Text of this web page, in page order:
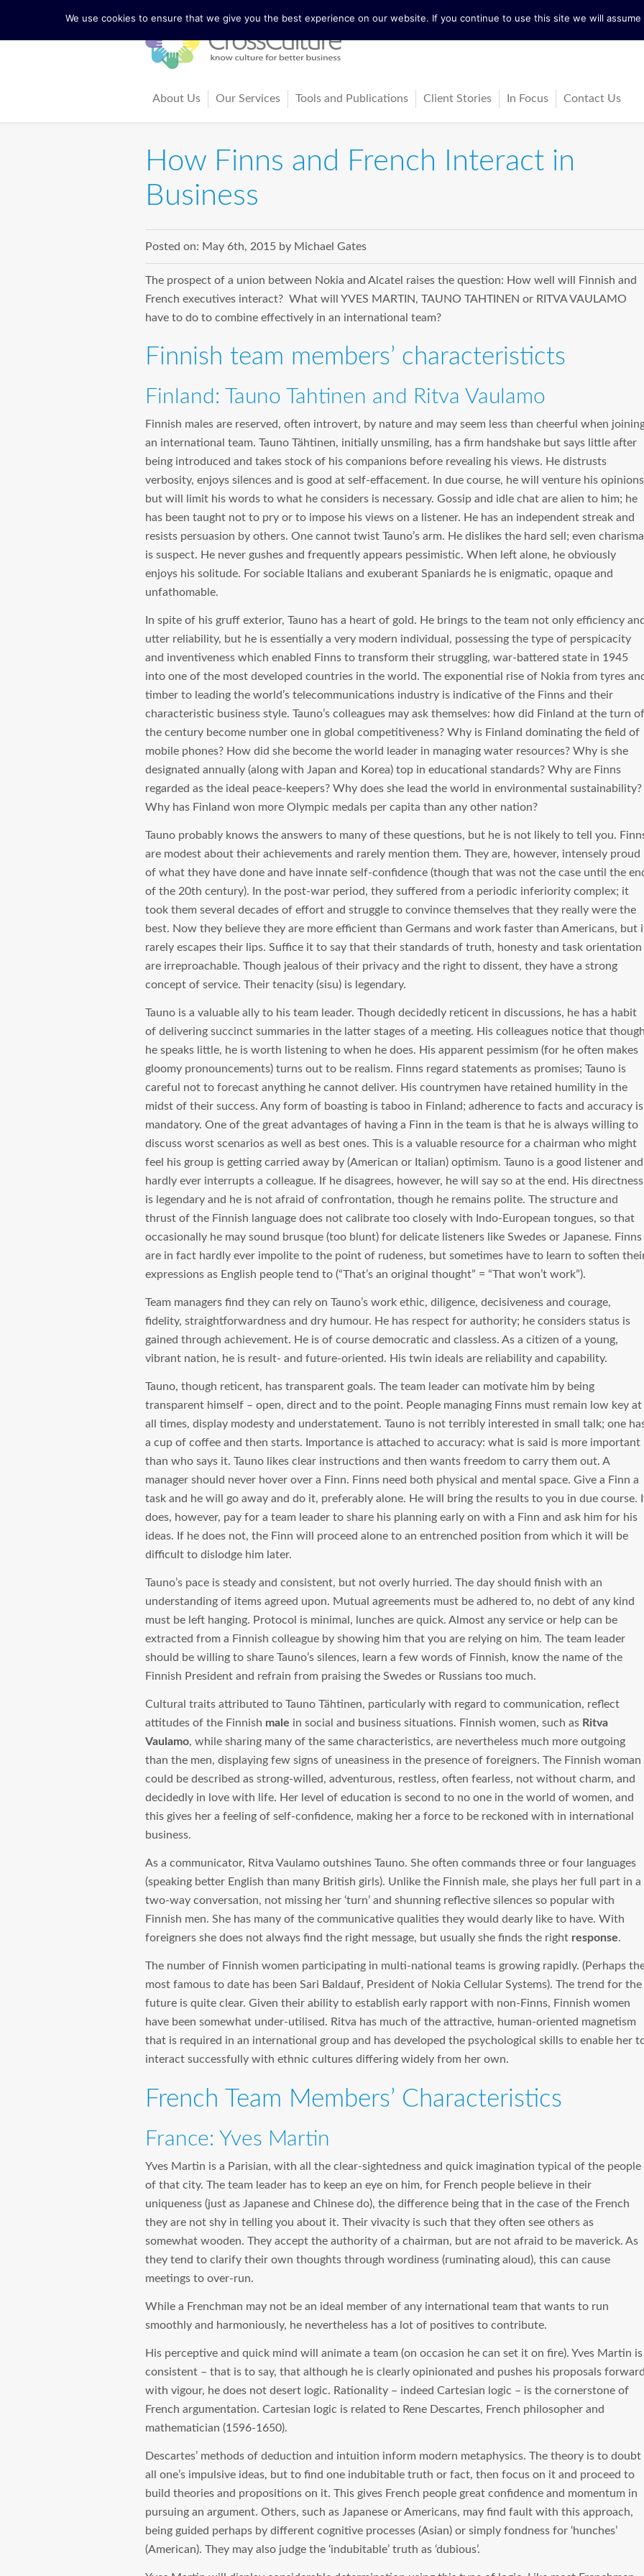
About Us
Facts and Figures
Our Team
Our Services
Training and Coaching
Tools and Publications
Cross-Cultural Dialogue Mat
Client Stories In Focus
Blog
Contact Us
How Finns and French Interact in
Business
Posted on: May 6th, 2015 by Michael Gates
The prospect of a union between Nokia and Alcatel raises the question: How well will Finnish and
French executives interact? What will YVES MARTIN, TAUNO TAHTINEN or RITVA VAULAMO
have to do to combine effectively in an international team?
Finnish team members’ characteristicts
Finland: Tauno Tahtinen and Ritva Vaulamo
Finnish males are reserved, often introvert, by nature and may seem less than cheerful when
an international team. Tauno Tähtinen, initially unsmiling, has a firm handshake but says little after
being introduced and takes stock of his companions before revealing his views. He distrusts
verbosity, enjoys silences and is good at self-effacement. In due course, he will venture his
but will limit his words to what he considers is necessary. Gossip and idle chat are alien to him; he
has been taught not to pry or to impose his views on a listener. He has an independent streak and
resists persuasion by others. One cannot twist Tauno’s arm. He dislikes the hard sell; even charisma
is suspect. He never gushes and frequently appears pessimistic. When left alone, he obviously
enjoys his solitude. For sociable Italians and exuberant Spaniards he is enigmatic, opaque and
unfathomable.
In spite of his gruff exterior, Tauno has a heart of gold. He brings to the team not only efficiency
utter reliability, but he is essentially a very modern individual, possessing the type of perspicacity
and inventiveness which enabled Finns to transform their struggling, war-battered state in 1945
into one of the most developed countries in the world. The exponential rise of Nokia from tyres
timber to leading the world’s telecommunications industry is indicative of the Finns and their
characteristic business style. Tauno’s colleagues may ask themselves: how did Finland at the turn of
the century become number one in global competitiveness? Why is Finland dominating the field of
mobile phones? How did she become the world leader in managing water resources? Why is she
designated annually (along with Japan and Korea) top in educational standards? Why are Finns
regarded as the ideal peace-keepers? Why does she lead the world in environmental sustainability?
Why has Finland won more Olympic medals per capita than any other nation?
Tauno probably knows the answers to many of these questions, but he is not likely to tell you.
are modest about their achievements and rarely mention them. They are, however, intensely proud
of what they have done and have innate self-confidence (though that was not the case until the
of the 20th century). In the post-war period, they suffered from a periodic inferiority complex; it
took them several decades of effort and struggle to convince themselves that they really were the
best. Now they believe they are more efficient than Germans and work faster than Americans, but
rarely escapes their lips. Suffice it to say that their standards of truth, honesty and task orientation
are irreproachable. Though jealous of their privacy and the right to dissent, they have a strong
concept of service. Their tenacity (sisu) is legendary.
Tauno is a valuable ally to his team leader. Though decidedly reticent in discussions, he has a habit
of delivering succinct summaries in the latter stages of a meeting. His colleagues notice that
he speaks little, he is worth listening to when he does. His apparent pessimism (for he often makes
gloomy pronouncements) turns out to be realism. Finns regard statements as promises; Tauno is
careful not to forecast anything he cannot deliver. His countrymen have retained humility in the
midst of their success. Any form of boasting is taboo in Finland; adherence to facts and accuracy is
mandatory. One of the great advantages of having a Finn in the team is that he is always willing to
discuss worst scenarios as well as best ones. This is a valuable resource for a chairman who might
feel his group is getting carried away by (American or Italian) optimism. Tauno is a good listener and
hardly ever interrupts a colleague. If he disagrees, however, he will say so at the end. His directness
is legendary and he is not afraid of confrontation, though he remains polite. The structure and
thrust of the Finnish language does not calibrate too closely with Indo-European tongues, so that
occasionally he may sound brusque (too blunt) for delicate listeners like Swedes or Japanese. Finns
are in fact hardly ever impolite to the point of rudeness, but sometimes have to learn to soften
expressions as English people tend to (“That’s an original thought” = “That won’t work”).
Team managers find they can rely on Tauno’s work ethic, diligence, decisiveness and courage,
fidelity, straightforwardness and dry humour. He has respect for authority; he considers status is
gained through achievement. He is of course democratic and classless. As a citizen of a young,
vibrant nation, he is result- and future-oriented. His twin ideals are reliability and capability.
Tauno, though reticent, has transparent goals. The team leader can motivate him by being
transparent himself – open, direct and to the point. People managing Finns must remain low key at
all times, display modesty and understatement. Tauno is not terribly interested in small talk; one
a cup of coffee and then starts. Importance is attached to accuracy: what is said is more important
than who says it. Tauno likes clear instructions and then wants freedom to carry them out. A
manager should never hover over a Finn. Finns need both physical and mental space. Give a Finn a
task and he will go away and do it, preferably alone. He will bring the results to you in due course.
does, however, pay for a team leader to share his planning early on with a Finn and ask him for his
ideas. If he does not, the Finn will proceed alone to an entrenched position from which it will be
difficult to dislodge him later.
Tauno’s pace is steady and consistent, but not overly hurried. The day should finish with an
understanding of items agreed upon. Mutual agreements must be adhered to, no debt of any kind
must be left hanging. Protocol is minimal, lunches are quick. Almost any service or help can be
extracted from a Finnish colleague by showing him that you are relying on him. The team leader
should be willing to share Tauno’s silences, learn a few words of Finnish, know the name of the
Finnish President and refrain from praising the Swedes or Russians too much.
Cultural traits attributed to Tauno Tähtinen, particularly with regard to communication, reflect
attitudes of the Finnish male in social and business situations. Finnish women, such as Ritva
Vaulamo, while sharing many of the same characteristics, are nevertheless much more outgoing
than the men, displaying few signs of uneasiness in the presence of foreigners. The Finnish woman
could be described as strong-willed, adventurous, restless, often fearless, not without charm, and
decidedly in love with life. Her level of education is second to no one in the world of women, and
this gives her a feeling of self-confidence, making her a force to be reckoned with in international
business.
As a communicator, Ritva Vaulamo outshines Tauno. She often commands three or four languages
(speaking better English than many British girls). Unlike the Finnish male, she plays her full part in a
two-way conversation, not missing her ‘turn’ and shunning reflective silences so popular with
Finnish men. She has many of the communicative qualities they would dearly like to have. With
foreigners she does not always find the right message, but usually she finds the right response.
The number of Finnish women participating in multi-national teams is growing rapidly. (Perhaps
most famous to date has been Sari Baldauf, President of Nokia Cellular Systems). The trend for the
future is quite clear. Given their ability to establish early rapport with non-Finns, Finnish women
have been somewhat under-utilised. Ritva has much of the attractive, human-oriented magnetism
that is required in an international group and has developed the psychological skills to enable her
interact successfully with ethnic cultures differing widely from her own.
French Team Members’ Characteristics
France: Yves Martin
Yves Martin is a Parisian, with all the clear-sightedness and quick imagination typical of the people
of that city. The team leader has to keep an eye on him, for French people believe in their
uniqueness (just as Japanese and Chinese do), the difference being that in the case of the French
they are not shy in telling you about it. Their vivacity is such that they often see others as
somewhat wooden. They accept the authority of a chairman, but are not afraid to be maverick. As
they tend to clarify their own thoughts through wordiness (ruminating aloud), this can cause
meetings to over-run.
While a Frenchman may not be an ideal member of any international team that wants to run
smoothly and harmoniously, he nevertheless has a lot of positives to contribute.
His perceptive and quick mind will animate a team (on occasion he can set it on fire). Yves Martin is
consistent – that is to say, that although he is clearly opinionated and pushes his proposals
with vigour, he does not desert logic. Rationality – indeed Cartesian logic – is the cornerstone of
French argumentation. Cartesian logic is related to Rene Descartes, French philosopher and
mathematician (1596-1650).
Descartes’ methods of deduction and intuition inform modern metaphysics. The theory is to doubt
all one’s impulsive ideas, but to find one indubitable truth or fact, then focus on it and proceed to
build theories and propositions on it. This gives French people great confidence and momentum in
pursuing an argument. Others, such as Japanese or Americans, may find fault with this approach,
being guided perhaps by different cognitive processes (Asian) or simply fondness for ‘hunches’
(American). They may also judge the ‘indubitable’ truth as ‘dubious’.
We use cookies to ensure that we give you the best experience on our website. If you continue to use this site we will